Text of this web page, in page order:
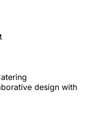
design with